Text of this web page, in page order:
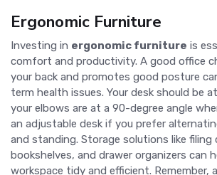
Ergonomic Furniture
Investing in ergonomic furniture is
comfort and productivity. A good office
your back and promotes good posture
term health issues. Your desk should be
your elbows are at a 90-degree angle
an adjustable desk if you prefer
and standing. Storage solutions like filing
bookshelves, and drawer organizers can
workspace tidy and efficient. Remember,